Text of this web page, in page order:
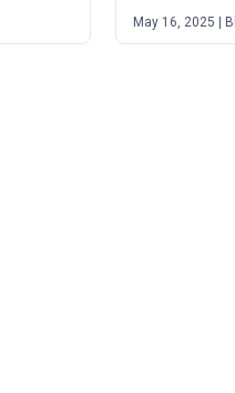
May 16, 2025 |